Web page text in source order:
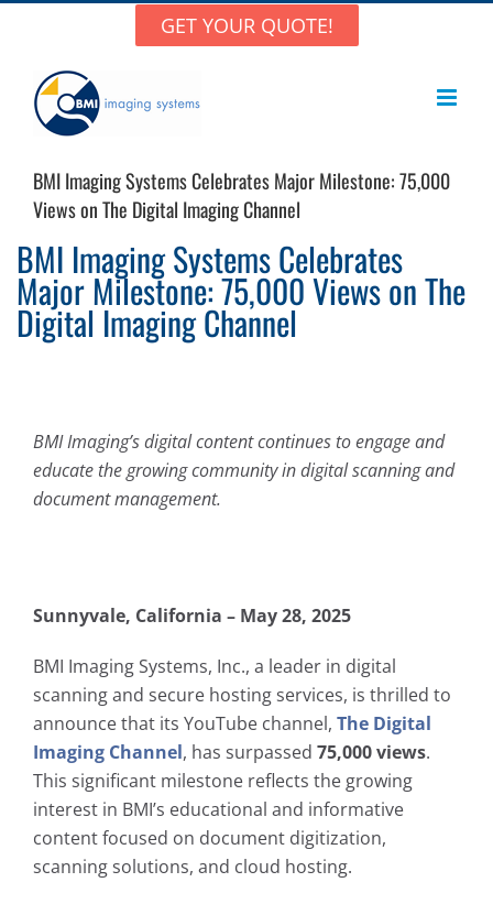
content
GET YOUR QUOTE!
BMI Imaging Systems Celebrates Major Milestone: 75,000
Views on The Digital Imaging Channel
BMI Imaging Systems Celebrates
Major Milestone: 75,000 Views on The
Digital Imaging Channel
BMI Imaging’s digital content continues to engage and
educate the growing community in digital scanning and
document management.
Sunnyvale, California – May 28, 2025
BMI Imaging Systems, Inc., a leader in digital
scanning and secure hosting services, is thrilled to
announce that its YouTube channel, The Digital
Imaging Channel, has surpassed 75,000 views.
This significant milestone reflects the growing
interest in BMI’s educational and informative
content focused on document digitization,
scanning solutions, and cloud hosting.